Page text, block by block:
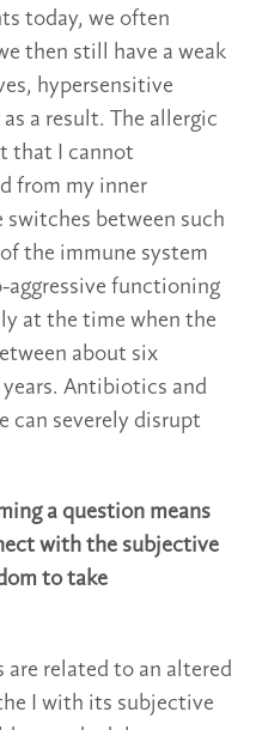
today, we often
then still have a weak
hypersensitive
a result. The allergic
that I cannot
from my inner
between such
the immune system
aggressive functioning
at the time when the
about six
Antibiotics and
can severely disrupt
a question means
with the subjective
to take
are related to an altered
I with its subjective